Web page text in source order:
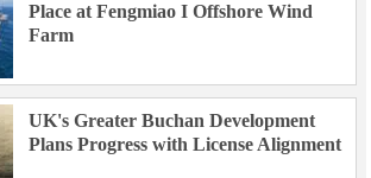
Place at Fengmiao I Offshore Wind
Farm
UK's Greater Buchan Development
Plans Progress with License Alignment